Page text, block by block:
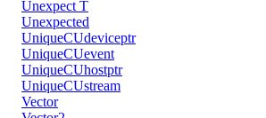
Unexpect T
Unexpected
UniqueCUdeviceptr
UniqueCUevent
UniqueCUhostptr
UniqueCUstream
Vector